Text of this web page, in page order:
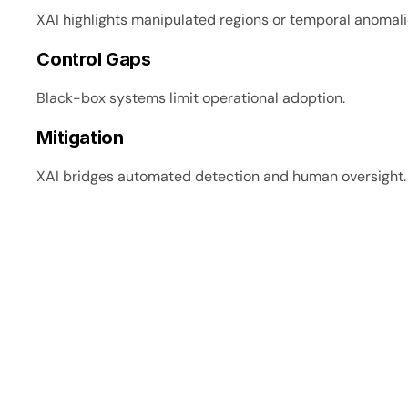
XAI highlights manipulated regions or temporal
Control Gaps
Black-box systems limit operational adoption.
Mitigation
XAI bridges automated detection and human oversight.